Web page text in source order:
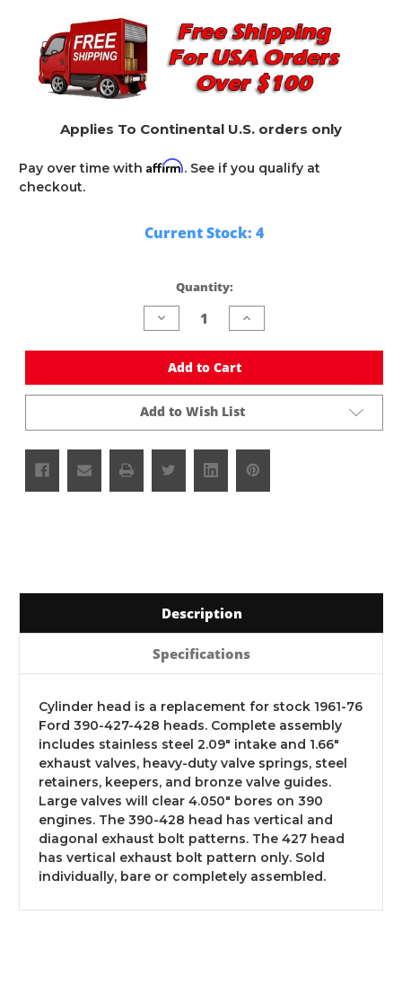
Applies To Continental U.S. orders only
Pay over time with Affirm. See if you qualify at
checkout.
Current Stock: 4
Quantity:
Decrease
Quantity
undefined
Increase
Quantity
undefined
Add to Cart
Add to Wish List
Description
Specifications
Cylinder head is a replacement for stock 1961-76
Ford 390-427-428 heads. Complete assembly
includes stainless steel 2.09" intake and 1.66"
exhaust valves, heavy-duty valve springs, steel
retainers, keepers, and bronze valve guides.
Large valves will clear 4.050" bores on 390
engines. The 390-428 head has vertical and
diagonal exhaust bolt patterns. The 427 head
has vertical exhaust bolt pattern only. Sold
individually, bare or completely assembled.